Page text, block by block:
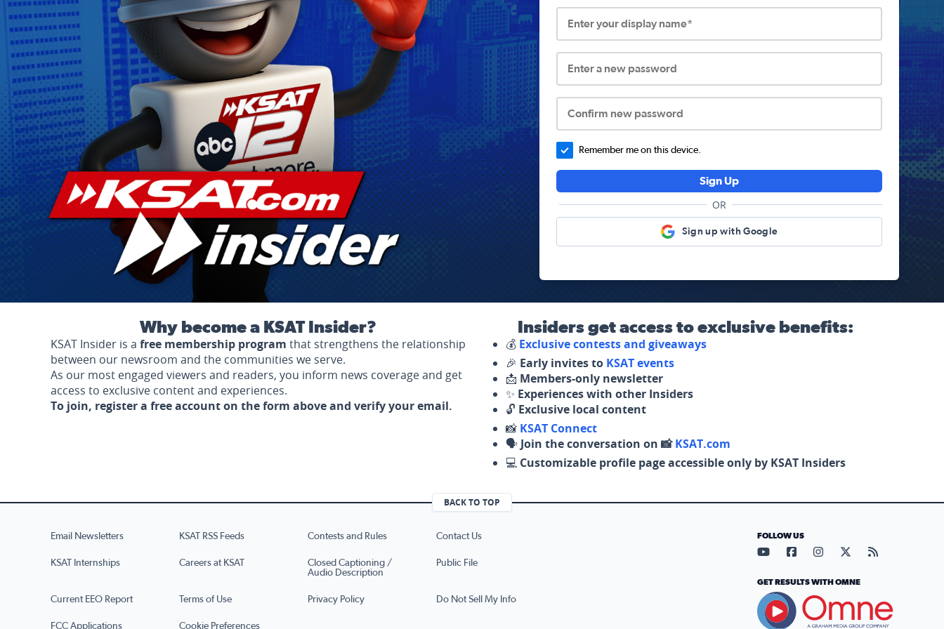
Enter your display name*
Enter a new password
Confirm new password
Remember me on this device.
Sign Up
OR
Sign up with Google
Why become a KSAT Insider?
KSAT Insider is a free membership program that strengthens the relationship
between our newsroom and the communities we serve.
As our most engaged viewers and readers, you inform news coverage and get
access to exclusive content and experiences.
To join, register a free account on the form above and verify your email.
Insiders get access to exclusive benefits:
💰 Exclusive contests and giveaways
🎉 Early invites to KSAT events
📩 Members-only newsletter
✨ Experiences with other Insiders
🔓 Exclusive local content
📸 KSAT Connect
🗣️ Join the conversation on 📸KSAT.com
💻 Customizable profile page accessible only by KSAT Insiders
BACK TO TOP
Email Newsletters KSAT RSS Feeds Contests and Rules Contact Us
KSAT Internships Careers at KSAT
Closed Captioning /
Audio Description
Public File
Current EEO Report Terms of Use Privacy Policy Do Not Sell My Info
FCC Applications Cookie Preferences
FOLLOW US
Visit our YouTube page (opens
Visit our Facebook page
Visit our Instagram
Visit our X page
Visit our
GET RESULTS WITH OMNE